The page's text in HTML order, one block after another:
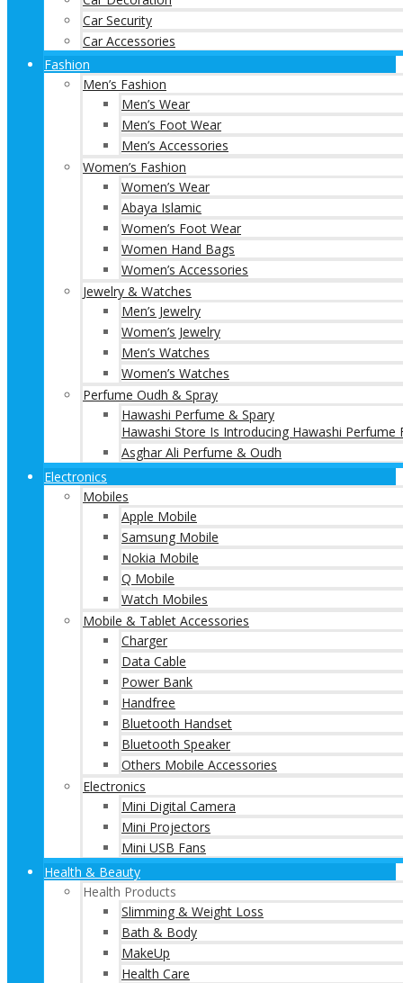
Car Security
Car Accessories
Fashion
Men’s Fashion
Men’s Wear
Men’s Foot Wear
Men’s Accessories
Women’s Fashion
Women’s Wear
Abaya Islamic
Women’s Foot Wear
Women Hand Bags
Women’s Accessories
Jewelry & Watches
Men’s Jewelry
Women’s Jewelry
Men’s Watches
Women’s Watches
Perfume Oudh & Spray
Hawashi Perfume & Spary
Hawashi Store Is Introducing Hawashi
Asghar Ali Perfume & Oudh
Electronics
Mobiles
Apple Mobile
Samsung Mobile
Nokia Mobile
Q Mobile
Watch Mobiles
Mobile & Tablet Accessories
Charger
Data Cable
Power Bank
Handfree
Bluetooth Handset
Bluetooth Speaker
Others Mobile Accessories
Electronics
Mini Digital Camera
Mini Projectors
Mini USB Fans
Health & Beauty
Health Products
Slimming & Weight Loss
Bath & Body
MakeUp
Health Care